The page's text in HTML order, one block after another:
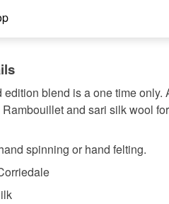
blend is a one time only.
and sari silk wool
spinning or hand felting.